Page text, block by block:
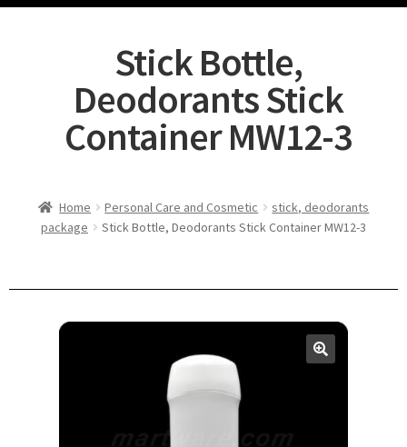
Stick Bottle,
Deodorants Stick
Container MW12-3
Home Personal Care and Cosmetic
stick, deodorants
package
Stick Bottle, Deodorants Stick Container MW12-3